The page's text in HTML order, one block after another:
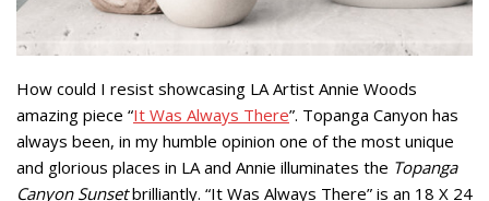
How could I resist showcasing LA Artist Annie Woods
amazing piece “It Was Always There”. Topanga Canyon has
always been, in my humble opinion one of the most unique
and glorious places in LA and Annie illuminates the Topanga
Canyon Sunsetbrilliantly. “It Was Always There” is an 18 X 24